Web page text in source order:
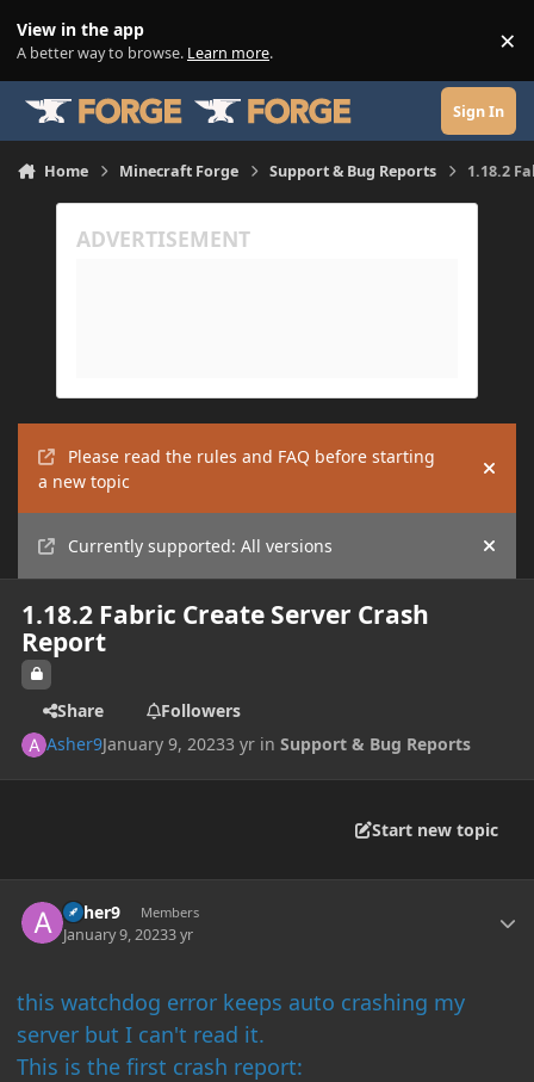
View in the app
A better way to browse. Learn more. ×
Sign In
Home Minecraft Forge Support & Bug Reports 1.18.2
Please read the rules and FAQ before starting
a new topic
Hide
Currently supported: All versions Hide
1.18.2 Fabric Create Server Crash
Report
Share
Followers
Asher9January 9, 20233 yr inSupport & Bug Reports
Start new topic
Asher9 Members
January 9, 20233 yr
this watchdog error keeps auto crashing my
server but I can't read it.
This is the first crash report: